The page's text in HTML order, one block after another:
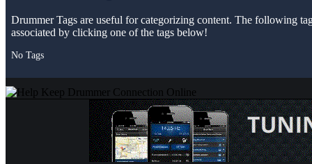
Drummer Tags are useful for categorizing content. The following
associated by clicking one of the tags below!
No Tags